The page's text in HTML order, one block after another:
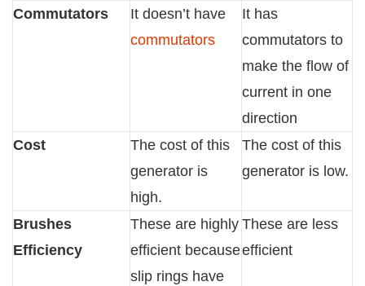
Commutators
It doesn’t have
commutators
It has
commutators to
make the flow of
current in one
direction
Cost
The cost of this
generator is
high.
The cost of this
generator is low.
Brushes
Efficiency
These are highly
efficient because
slip rings have
These are less
efficient